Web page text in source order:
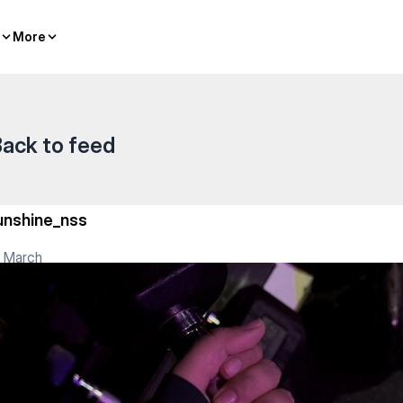
More
More
to feed
March